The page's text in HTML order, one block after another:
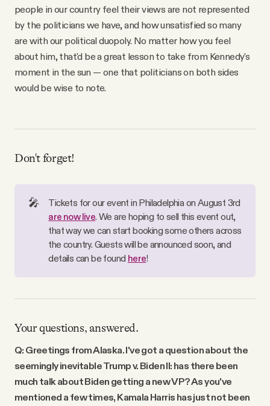
people in our country feel their views are not represented
by the politicians we have, and how unsatisfied so many
are with our political duopoly. No matter how you feel
about him, that'd be a great lesson to take from Kennedy's
moment in the sun — one that politicians on both sides
would be wise to note.
Don't forget!
🎤
Tickets for our event in Philadelphia on August 3rd
are now live. We are hoping to sell this event out,
that way we can start booking some others across
the country. Guests will be announced soon, and
details can be found here!
Your questions, answered.
Q: Greetings from Alaska. I've got a question about the
seemingly inevitable Trump v. Biden II: has there been
much talk about Biden getting a new VP? As you've
mentioned a few times, Kamala Harris has just not been